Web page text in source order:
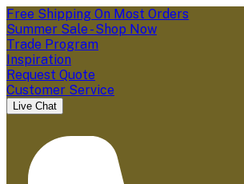
Free Shipping On Most Orders
Summer Sale - Shop Now
Trade Program
Inspiration
Request Quote
Customer Service
Live Chat